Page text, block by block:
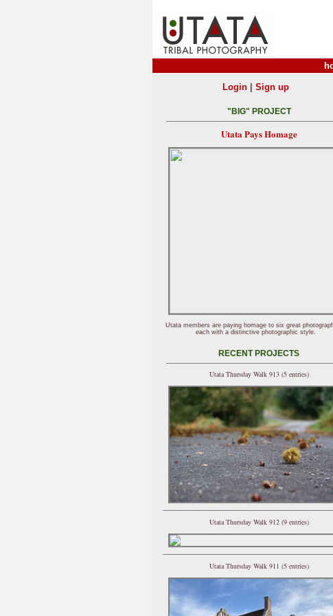
Login| Sign up
"BIG" PROJECT
Utata Pays Homage
Utata members are paying homage to six great
each with a distinctive photographic style.
RECENT PROJECTS
Utata Thursday Walk 913 (5 entries)
Utata Thursday Walk 912 (9 entries)
Utata Thursday Walk 911 (5 entries)